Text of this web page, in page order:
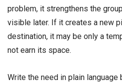
problem, it strengthens the
visible later. If it creates a new
destination, it may be only a
not earn its space.
Write the need in plain language